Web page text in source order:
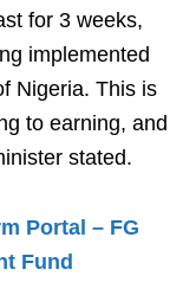
for 3 weeks,
implemented
Nigeria. This is
to earning, and
stated.
Portal – FG
Fund